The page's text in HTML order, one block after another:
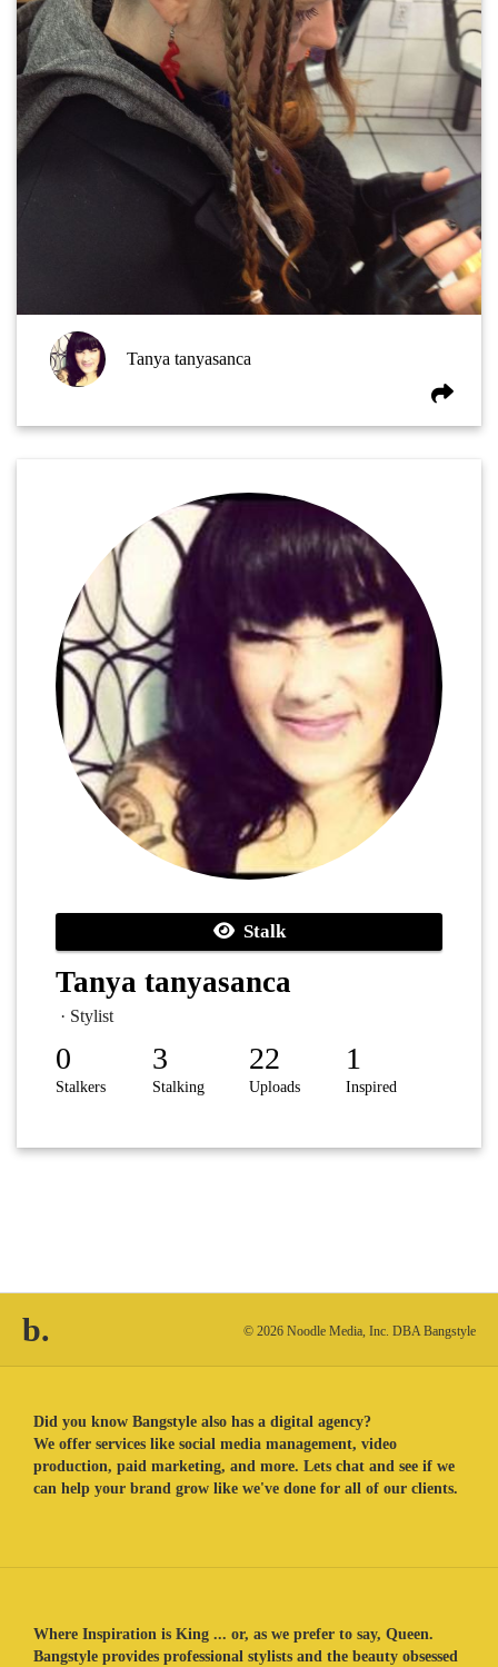
Tanya tanyasanca
Stalk
Tanya tanyasanca
· Stylist
0
Stalkers
3
Stalking
22
Uploads
1
Inspired
b. © 2026 Noodle Media, Inc. DBA Bangstyle
Did you know Bangstyle also has a digital agency?
We offer services like social media management, video
production, paid marketing, and more. Lets chat and see if we
can help your brand grow like we've done for all of our clients.
Where Inspiration is King ... or, as we prefer to say, Queen.
Bangstyle provides professional stylists and the beauty obsessed